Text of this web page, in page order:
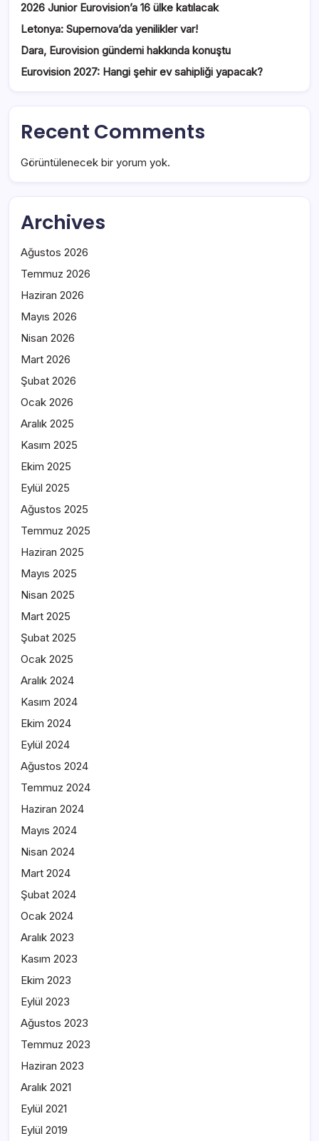
2026 Junior Eurovision’a 16 ülke katılacak
Letonya: Supernova’da yenilikler var!
Dara, Eurovision gündemi hakkında konuştu
Eurovision 2027: Hangi şehir ev sahipliği yapacak?
Recent Comments
Görüntülenecek bir yorum yok.
Archives
Ağustos 2026
Temmuz 2026
Haziran 2026
Mayıs 2026
Nisan 2026
Mart 2026
Şubat 2026
Ocak 2026
Aralık 2025
Kasım 2025
Ekim 2025
Eylül 2025
Ağustos 2025
Temmuz 2025
Haziran 2025
Mayıs 2025
Nisan 2025
Mart 2025
Şubat 2025
Ocak 2025
Aralık 2024
Kasım 2024
Ekim 2024
Eylül 2024
Ağustos 2024
Temmuz 2024
Haziran 2024
Mayıs 2024
Nisan 2024
Mart 2024
Şubat 2024
Ocak 2024
Aralık 2023
Kasım 2023
Ekim 2023
Eylül 2023
Ağustos 2023
Temmuz 2023
Haziran 2023
Aralık 2021
Eylül 2021
Eylül 2019